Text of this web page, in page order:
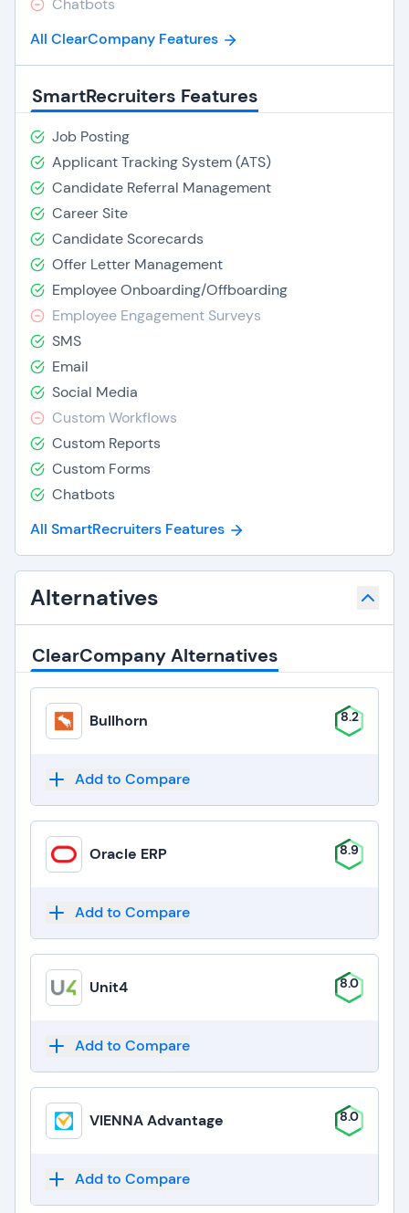
Chatbots
All ClearCompany Features
SmartRecruiters Features
Job Posting
Applicant Tracking System (ATS)
Candidate Referral Management
Career Site
Candidate Scorecards
Offer Letter Management
Employee Onboarding/Offboarding
Employee Engagement Surveys
SMS
Email
Social Media
Custom Workflows
Custom Reports
Custom Forms
Chatbots
All SmartRecruiters Features
Alternatives
ClearCompany Alternatives
Bullhorn 8.2
Add to Compare
Oracle ERP 8.9
Add to Compare
Unit4 8.0
Add to Compare
VIENNA Advantage 8.0
Add to Compare